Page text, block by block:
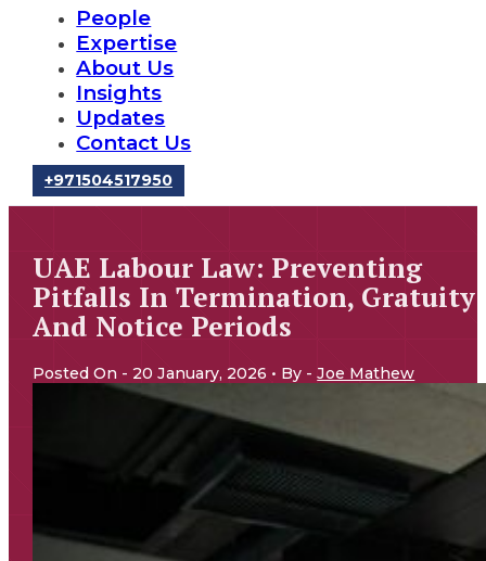
People
Expertise
About Us
Insights
Updates
Contact Us
‪+971504517950‬
UAE Labour Law: Preventing
Pitfalls In Termination, Gratuity
And Notice Periods
Posted On - 20 January, 2026 • By -Joe Mathew